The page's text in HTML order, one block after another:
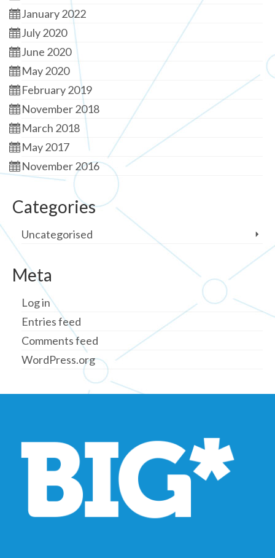
January 2022
July 2020
June 2020
May 2020
February 2019
November 2018
March 2018
May 2017
November 2016
Categories
Uncategorised
Meta
Log in
Entries feed
Comments feed
WordPress.org